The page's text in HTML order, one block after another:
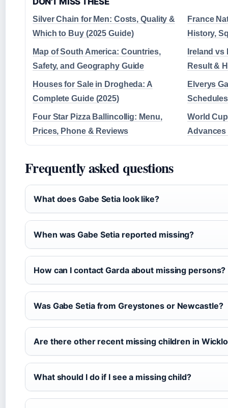
Silver Chain for Men: Costs, Quality &
Which to Buy (2025 Guide)
France
History,
Map of South America: Countries,
Safety, and Geography Guide
Ireland vs
Result &
Houses for Sale in Drogheda: A
Complete Guide (2025)
Elverys
Four Star Pizza Ballincollig: Menu,
Prices, Phone & Reviews
World
Advances
Frequently asked questions
What does Gabe Setia look like?
When was Gabe Setia reported missing?
How can I contact Garda about missing persons?
Was Gabe Setia from Greystones or Newcastle?
Are there other recent missing children in
What should I do if I see a missing child?